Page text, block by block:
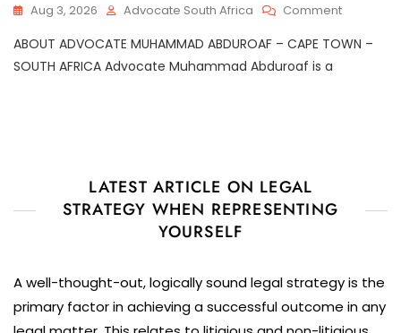
A Aug 3, 2026 Advocate South Africa CommentOn
Law
ABOUT ADVOCATE MUHAMMAD ABDUROAF – CAPE TOWN –
SOUTH AFRICA Advocate Muhammad Abduroaf is a
LATEST ARTICLE ON LEGAL
STRATEGY WHEN REPRESENTING
YOURSELF
A well-thought-out, logically sound legal strategy is the
primary factor in achieving a successful outcome in any